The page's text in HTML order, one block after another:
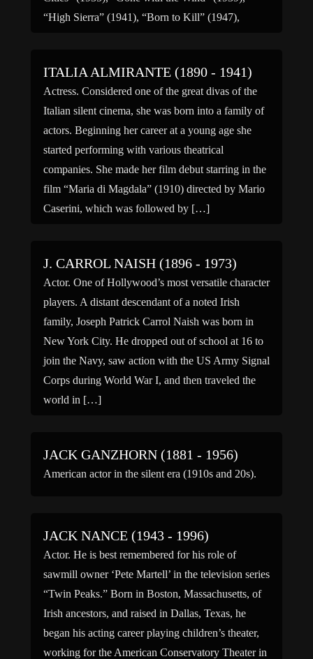
“High Sierra” (1941), “Born to Kill” (1947),
ITALIA ALMIRANTE (1890 - 1941)
Actress. Considered one of the great divas of the
Italian silent cinema, she was born into a family of
actors. Beginning her career at a young age she
started performing with various theatrical
companies. She made ​​her film debut starring in the
film “Maria di Magdala” (1910) directed by Mario
Caserini, which was followed by […]
J. CARROL NAISH (1896 - 1973)
Actor. One of Hollywood’s most versatile character
players. A distant descendant of a noted Irish
family, Joseph Patrick Carrol Naish was born in
New York City. He dropped out of school at 16 to
join the Navy, saw action with the US Army Signal
Corps during World War I, and then traveled the
world in […]
JACK GANZHORN (1881 - 1956)
American actor in the silent era (1910s and 20s).
JACK NANCE (1943 - 1996)
Actor. He is best remembered for his role of
sawmill owner ‘Pete Martell’ in the television series
“Twin Peaks.” Born in Boston, Massachusetts, of
Irish ancestors, and raised in Dallas, Texas, he
began his acting career playing children’s theater,
working for the American Conservatory Theater in